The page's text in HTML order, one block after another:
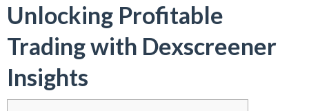
Unlocking Profitable
Trading with Dexscreener
Insights